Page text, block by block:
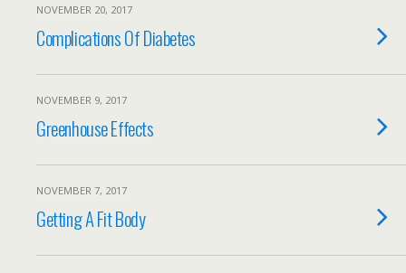
NOVEMBER 20, 2017
Complications Of Diabetes
NOVEMBER 9, 2017
Greenhouse Effects
NOVEMBER 7, 2017
Getting A Fit Body